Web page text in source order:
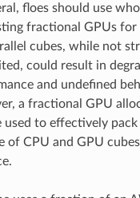
floes should use
fractional GPUs for
cubes, while not
could result in
and undefined
a fractional GPU
used to effectively pack
of CPU and GPU